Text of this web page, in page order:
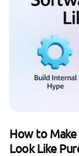
How to Make
Look Like